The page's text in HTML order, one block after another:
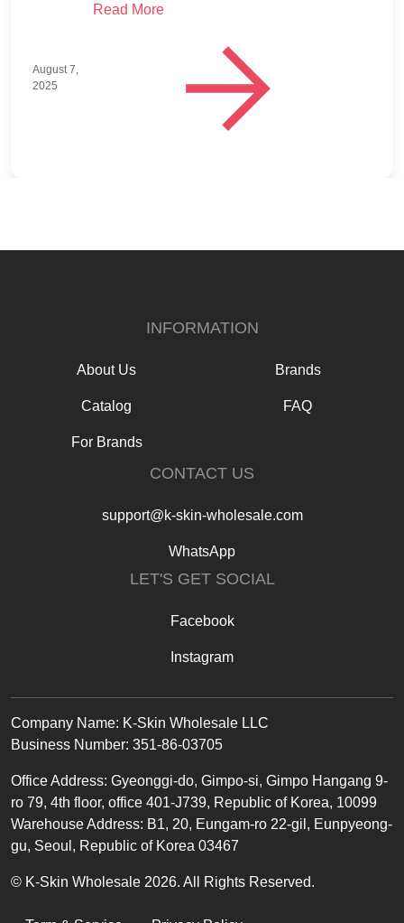
August 7,
2025
Read More
INFORMATION
About Us Brands
Catalog FAQ
For Brands
CONTACT US
support@k-skin-wholesale.com
WhatsApp
LET'S GET SOCIAL
Facebook
Instagram
Text
Company Name: K-Skin Wholesale LLC
Business Number: 351-86-03705
OfficeAddress: Gyeonggi-do, Gimpo-si, Gimpo Hangang 9-
ro 79, 4th floor, office 401-J739, Republic of Korea, 10099
Warehouse Address: B1, 20, Eungam-ro 22-gil, Eunpyeong-
gu, Seoul, Republic of Korea 03467
© K-Skin Wholesale 2026. All Rights Reserved.
LEGAL